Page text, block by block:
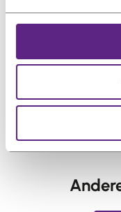
Salons are
advice?
← vorige:How
lifespan of my
accessories?